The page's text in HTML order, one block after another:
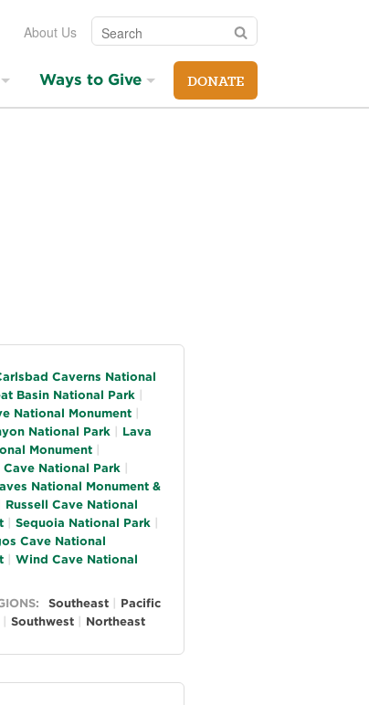
About Us Search Search
Ways to Give DONATE
Caverns National
Basin National Park
National Monument
National Park
Lava
Monument
Cave National Park
National Monument &
Russell Cave National
Sequoia National Park
Cave National
Wind Cave National
Southeast
Pacific
Southwest Northeast